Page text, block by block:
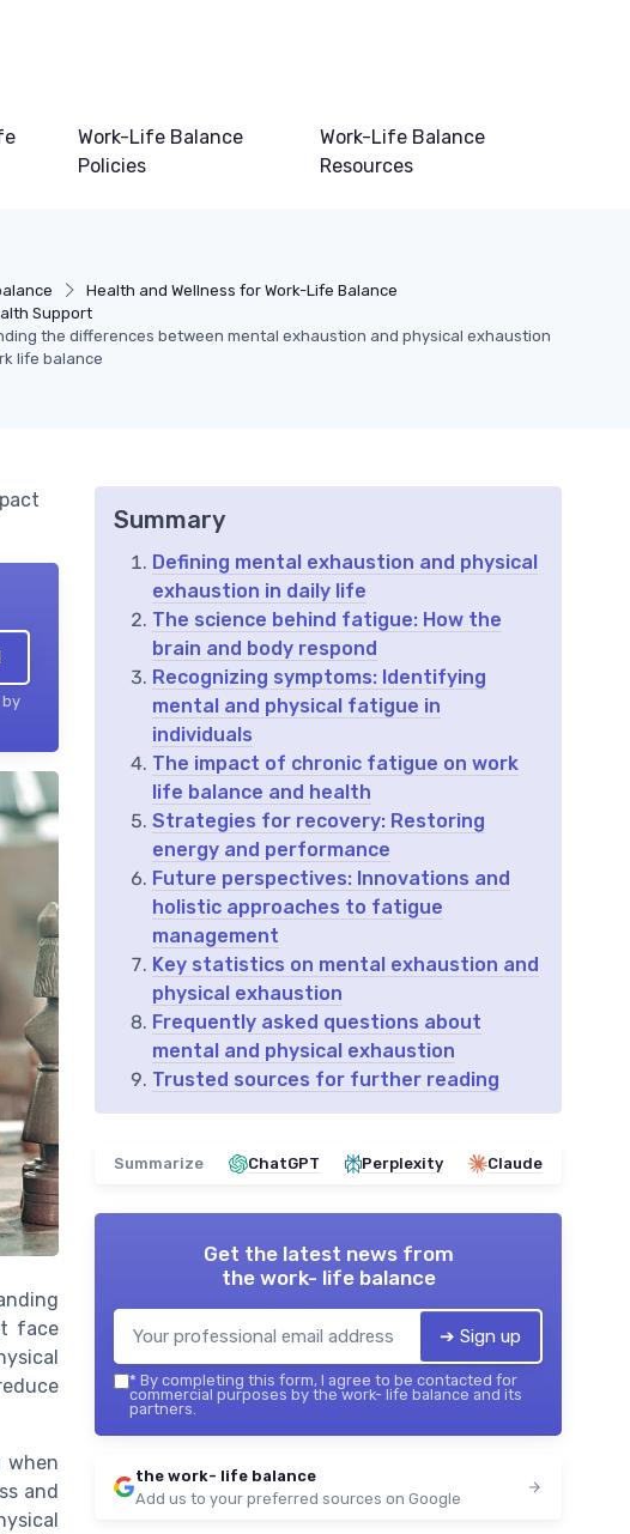
Work-Life Balance
Policies
Work-Life Balance
Resources
Health and Wellness for Work-Life Balance
Support
the differences between mental exhaustion and physical exhaustion
life balance
face
when
and
Summary
Defining mental exhaustion and physical
exhaustion in daily life
The science behind fatigue: How the
brain and body respond
Recognizing symptoms: Identifying
mental and physical fatigue in
individuals
The impact of chronic fatigue on work
life balance and health
Strategies for recovery: Restoring
energy and performance
Future perspectives: Innovations and
holistic approaches to fatigue
management
Key statistics on mental exhaustion and
physical exhaustion
Frequently asked questions about
mental and physical exhaustion
Trusted sources for further reading
Summarize ChatGPT Perplexity Claude
Get the latest news from
the work- life balance
➔ Sign up
* By completing this form, I agree to be contacted for
commercial purposes by the work- life balance and its
partners.
the work- life balance
Add us to your preferred sources on Google